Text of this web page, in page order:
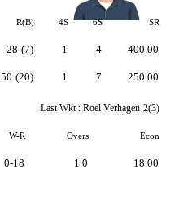
R(B) 4S 6S SR
28 (7)
50 (20)
1
1
4
7
400.00
250.00
Last Wkt : Roel Verhagen 2(3)
W-R Overs Econ
0-18 1.0 18.00